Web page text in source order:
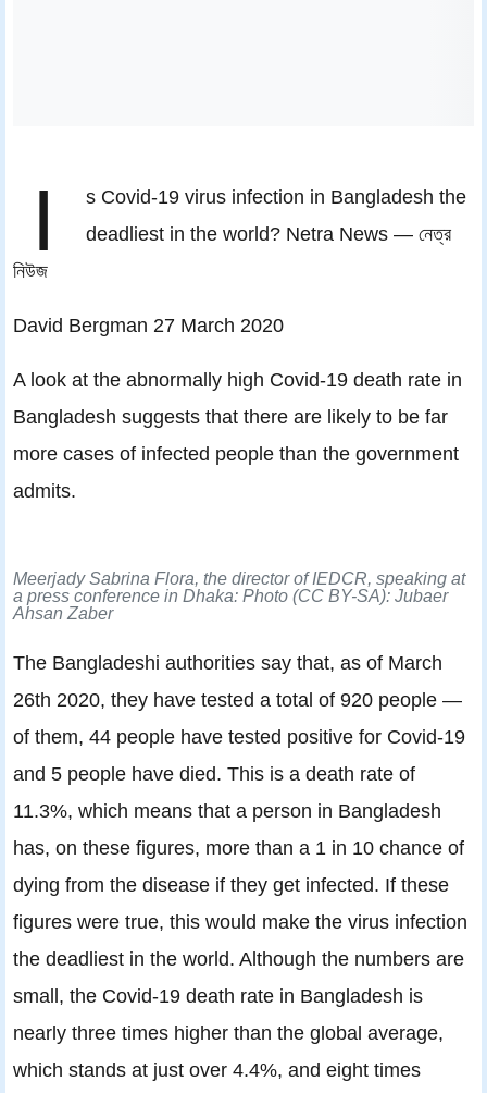
I
s Covid-19 virus infection in Bangladesh the
deadliest in the world? Netra News — নেত্র
নিউজ
David Bergman 27 March 2020
A look at the abnormally high Covid-19 death rate in
Bangladesh suggests that there are likely to be far
more cases of infected people than the government
admits.
Meerjady Sabrina Flora, the director of IEDCR, speaking at
a press conference in Dhaka: Photo (CC BY-SA): Jubaer
Ahsan Zaber
The Bangladeshi authorities say that, as of March
26th 2020, they have tested a total of 920 people —
of them, 44 people have tested positive for Covid-19
and 5 people have died. This is a death rate of
11.3%, which means that a person in Bangladesh
has, on these figures, more than a 1 in 10 chance of
dying from the disease if they get infected. If these
figures were true, this would make the virus infection
the deadliest in the world. Although the numbers are
small, the Covid-19 death rate in Bangladesh is
nearly three times higher than the global average,
which stands at just over 4.4%, and eight times